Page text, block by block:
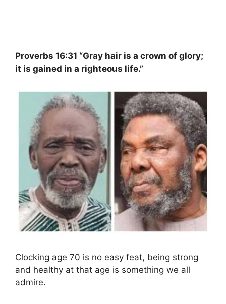
Proverbs 16:31 “Gray hair is a crown of glory;
it is gained in a righteous life.”
Clocking age 70 is no easy feat, being strong
and healthy at that age is something we all
admire.